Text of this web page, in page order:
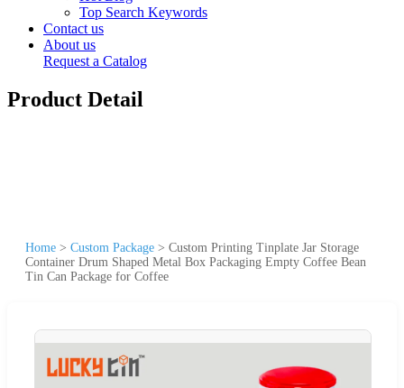
Top Search Keywords
Contact us
About us
Request a Catalog
Product Detail
Home > Custom Package > Custom Printing Tinplate Jar Storage
Container Drum Shaped Metal Box Packaging Empty Coffee Bean
Tin Can Package for Coffee